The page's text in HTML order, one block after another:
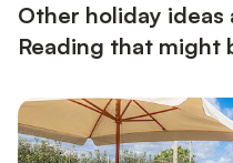
Other holiday
Reading that might